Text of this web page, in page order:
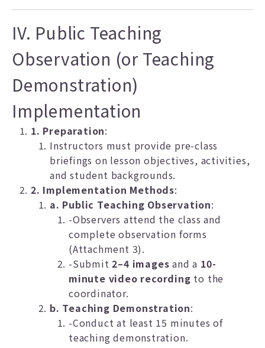
IV. Public Teaching
Observation (or Teaching
Demonstration)
Implementation
1. Preparation:
Instructors must provide pre-class
briefings on lesson objectives, activities,
and student backgrounds.
2. Implementation Methods:
a. Public Teaching Observation:
-Observers attend the class and
complete observation forms
(Attachment 3).
-Submit2–4 images and a 10-
minute video recording to the
coordinator.
b. Teaching Demonstration:
-Conduct at least 15 minutes of
teaching demonstration.